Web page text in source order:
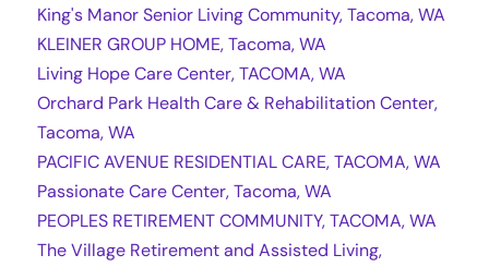
King's Manor Senior Living Community, Tacoma, WA
KLEINER GROUP HOME, Tacoma, WA
Living Hope Care Center, TACOMA, WA
Orchard Park Health Care & Rehabilitation Center,
Tacoma, WA
PACIFIC AVENUE RESIDENTIAL CARE, TACOMA, WA
Passionate Care Center, Tacoma, WA
PEOPLES RETIREMENT COMMUNITY, TACOMA, WA
The Village Retirement and Assisted Living,